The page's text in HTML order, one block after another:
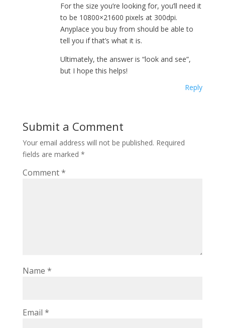
For the size you’re looking for, you’ll need it
to be 10800×21600 pixels at 300dpi.
Anyplace you buy from should be able to
tell you if that’s what it is.
Ultimately, the answer is “look and see”,
but I hope this helps!
Reply
Submit a Comment
Your email address will not be published. Required
fields are marked *
Comment*
Name *
Email *